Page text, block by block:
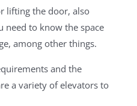
lifting the door, also
need to know the space
among other things.
and the
a variety of elevators to